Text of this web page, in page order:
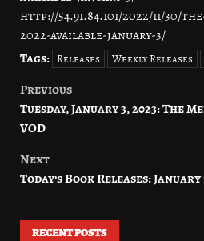
http://54.91.84.101/2022/11/30/
2022-available-january-3/
Tags: Releases Weekly Releases
Post
navigation
Previous
Tuesday, January 3, 2023: The
VOD
Next
Today’s Book Releases: January
RECENT POSTS